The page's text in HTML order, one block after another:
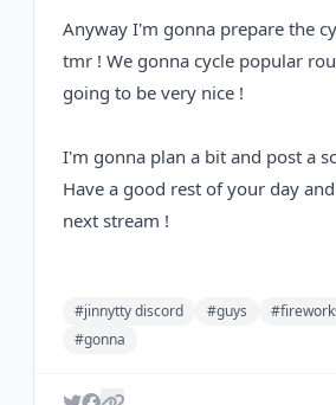
Anyway I'm gonna prepare the
tmr ! We gonna cycle popular
going to be very nice !
I'm gonna plan a bit and post a
Have a good rest of your day
next stream !
#jinnytty discord #guys
#gonna